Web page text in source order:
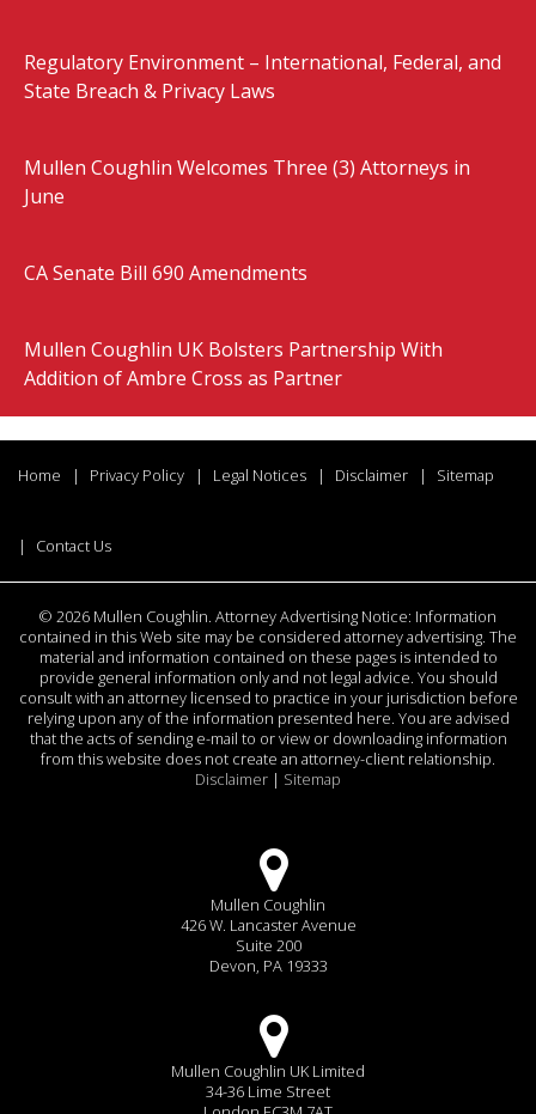
Regulatory Environment – International, Federal, and
State Breach & Privacy Laws
Mullen Coughlin Welcomes Three (3) Attorneys in
June
CA Senate Bill 690 Amendments
Mullen Coughlin UK Bolsters Partnership With
Addition of Ambre Cross as Partner
Home Privacy Policy Legal Notices Disclaimer Sitemap
Contact Us
© 2026 Mullen Coughlin. Attorney Advertising Notice: Information
contained in this Web site may be considered attorney advertising. The
material and information contained on these pages is intended to
provide general information only and not legal advice. You should
consult with an attorney licensed to practice in your jurisdiction before
relying upon any of the information presented here. You are advised
that the acts of sending e-mail to or view or downloading information
from this website does not create an attorney-client relationship.
Disclaimer | Sitemap
Mullen Coughlin
426 W. Lancaster Avenue
Suite 200
Devon, PA 19333
Mullen Coughlin UK Limited
34-36 Lime Street